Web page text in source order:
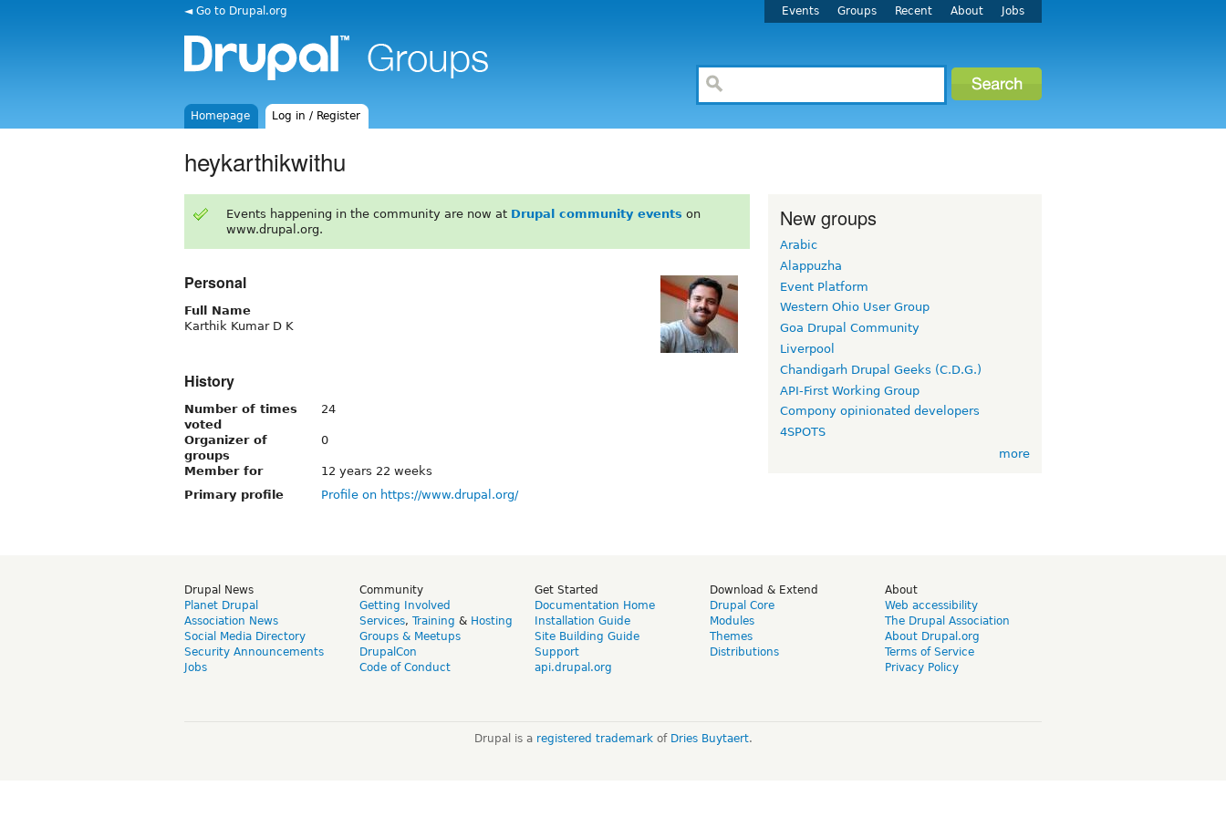
◄ Go to Drupal.org Events Groups Recent About Jobs
Homepage Log in / Register
heykarthikwithu
Events happening in the community are now at Drupal community events on
www.drupal.org.
Personal
Full Name
Karthik Kumar D K
History
Number of times
voted
24
Organizer of
groups
0
Member for
12 years 22 weeks
Primary profile
Profile on https://www.drupal.org/
New groups
Arabic
Alappuzha
Event Platform
Western Ohio User Group
Goa Drupal Community
Liverpool
Chandigarh Drupal Geeks (C.D.G.)
API-First Working Group
Compony opinionated developers
4SPOTS
more
Drupal News
Planet Drupal
Association News
Social Media Directory
Security Announcements
Jobs
Community
Getting Involved
Services, Training & Hosting
Groups & Meetups
DrupalCon
Code of Conduct
Get Started
Documentation Home
Installation Guide
Site Building Guide
Support
api.drupal.org
Download & Extend
Drupal Core
Modules
Themes
Distributions
About
Web accessibility
The Drupal Association
About Drupal.org
Terms of Service
Privacy Policy
Drupal is a registered trademarkof Dries Buytaert.